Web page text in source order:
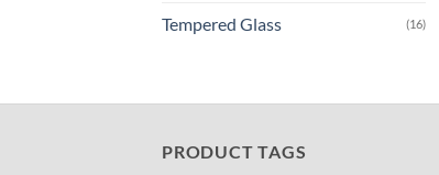
Tempered Glass (16)
PRODUCT TAGS